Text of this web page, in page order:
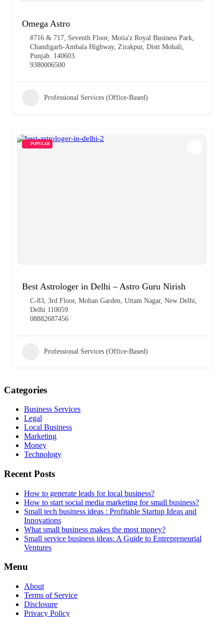
Omega Astro
#716 & 717, Seventh Floor, Motia'z Royal Business Park,
Chandigarh-Ambala Highway, Zirakpur, Distt Mohali,
Punjab. 140603.
9380006500
Professional Services (Office-Based)
POPULAR
Best Astrologer in Delhi – Astro Guru Nirish
C-83, 3rd Floor, Mohan Garden, Uttam Nagar, New Delhi,
Delhi 110059
08882687456
Professional Services (Office-Based)
Categories
Business Services
Legal
Local Business
Marketing
Money
Technology
Recent Posts
How to generate leads for local business?
How to start social media marketing for small business?
Small tech business ideas : Profitable Startup Ideas and
Innovations
What small business makes the most money?
Small service business ideas: A Guide to Entrepreneurial
Ventures
Menu
About
Terms of Service
Disclosure
Privacy Policy